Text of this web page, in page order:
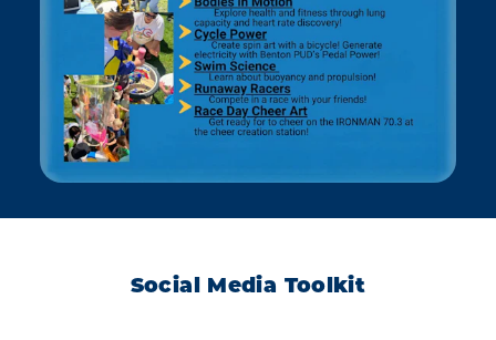
Social Media Toolkit